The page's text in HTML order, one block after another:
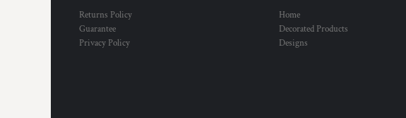
Returns Policy
Guarantee
Privacy Policy
Home
Decorated Products
Designs